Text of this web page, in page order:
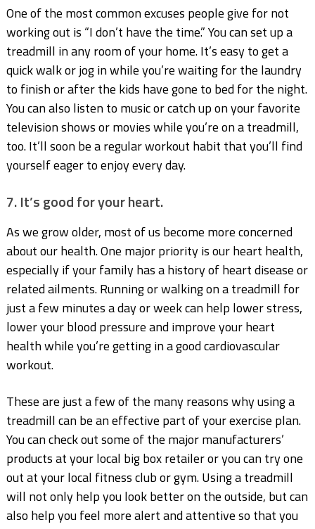
One of the most common excuses people give for not
working out is “I don’t have the time.” You can set up a
treadmill in any room of your home. It’s easy to get a
quick walk or jog in while you’re waiting for the laundry
to finish or after the kids have gone to bed for the night.
You can also listen to music or catch up on your favorite
television shows or movies while you’re on a treadmill,
too. It’ll soon be a regular workout habit that you’ll find
yourself eager to enjoy every day.
7. It’s good for your heart.
As we grow older, most of us become more concerned
about our health. One major priority is our heart health,
especially if your family has a history of heart disease or
related ailments. Running or walking on a treadmill for
just a few minutes a day or week can help lower stress,
lower your blood pressure and improve your heart
health while you’re getting in a good cardiovascular
workout.
These are just a few of the many reasons why using a
treadmill can be an effective part of your exercise plan.
You can check out some of the major manufacturers’
products at your local big box retailer or you can try one
out at your local fitness club or gym. Using a treadmill
will not only help you look better on the outside, but can
also help you feel more alert and attentive so that you